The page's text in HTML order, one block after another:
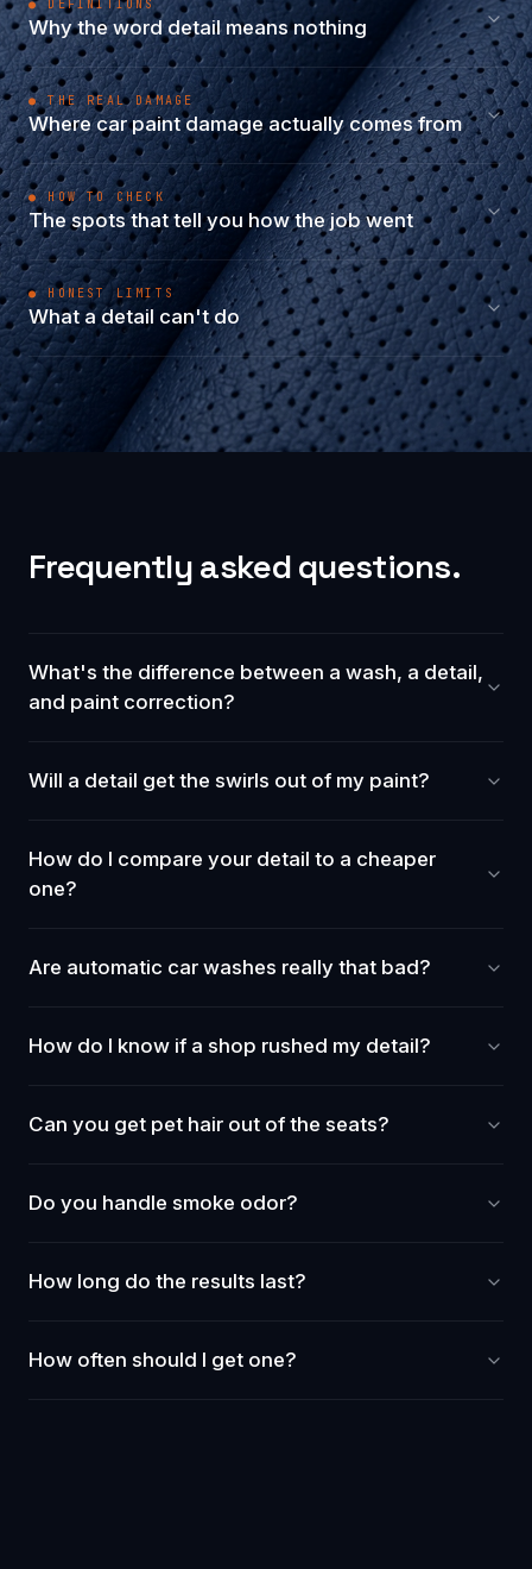
● DEFINITIONS
Why the word detail means nothing
● THE REAL DAMAGE
Where car paint damage actually comes from
● HOW TO CHECK
The spots that tell you how the job went
● HONEST LIMITS
What a detail can't do
Frequently asked questions.
What's the difference between a wash, a detail,
and paint correction?
Will a detail get the swirls out of my paint?
How do I compare your detail to a cheaper
one?
Are automatic car washes really that bad?
How do I know if a shop rushed my detail?
Can you get pet hair out of the seats?
Do you handle smoke odor?
How long do the results last?
How often should I get one?